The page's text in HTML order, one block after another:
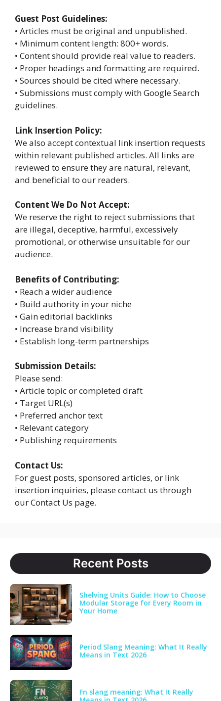
Guest Post Guidelines:
• Articles must be original and unpublished.
• Minimum content length: 800+ words.
• Content should provide real value to readers.
• Proper headings and formatting are required.
• Sources should be cited where necessary.
• Submissions must comply with Google Search
guidelines.
Link Insertion Policy:
We also accept contextual link insertion requests
within relevant published articles. All links are
reviewed to ensure they are natural, relevant,
and beneficial to our readers.
Content We Do Not Accept:
We reserve the right to reject submissions that
are illegal, deceptive, harmful, excessively
promotional, or otherwise unsuitable for our
audience.
Benefits of Contributing:
• Reach a wider audience
• Build authority in your niche
• Gain editorial backlinks
• Increase brand visibility
• Establish long-term partnerships
Submission Details:
Please send:
• Article topic or completed draft
• Target URL(s)
• Preferred anchor text
• Relevant category
• Publishing requirements
Contact Us:
For guest posts, sponsored articles, or link
insertion inquiries, please contact us through
our Contact Us page.
Recent Posts
Shelving Units Guide: How to Choose
Modular Storage for Every Room in
Your Home
Period Slang Meaning: What It Really
Means in Text 2026
Fn slang meaning: What It Really